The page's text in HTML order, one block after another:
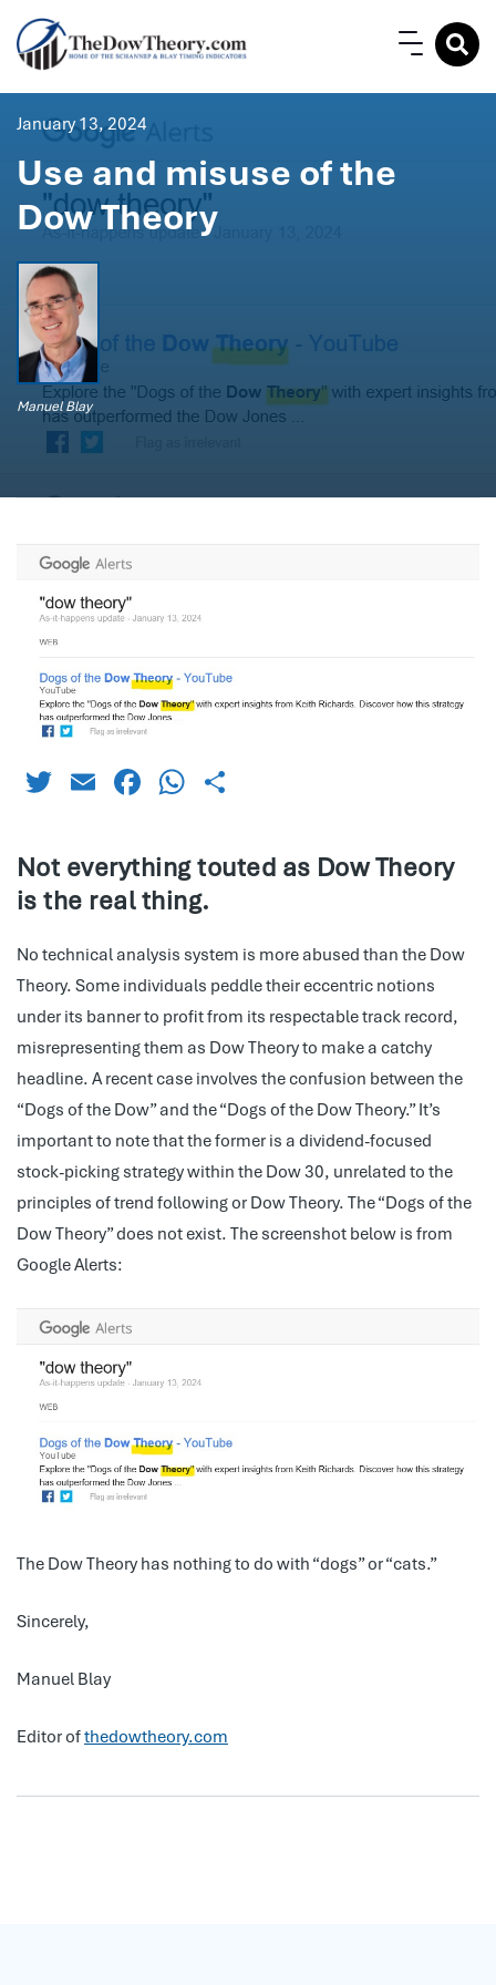
January 13, 2024
Use and misuse of the
Dow Theory
Manuel Blay
Twitter
EmailFacebook
WhatsApp
Not everything touted as Dow Theory
is the real thing.
No technical analysis system is more abused than the Dow
Theory. Some individuals peddle their eccentric notions
under its banner to profit from its respectable track record,
misrepresenting them as Dow Theory to make a catchy
headline. A recent case involves the confusion between the
“Dogs of the Dow” and the “Dogs of the Dow Theory.” It’s
important to note that the former is a dividend-focused
stock-picking strategy within the Dow 30, unrelated to the
principles of trend following or Dow Theory. The “Dogs of the
Dow Theory” does not exist. The screenshot below is from
Google Alerts:
The Dow Theory has nothing to do with “dogs” or “cats.”
Sincerely,
Manuel Blay
Editor ofthedowtheory.com